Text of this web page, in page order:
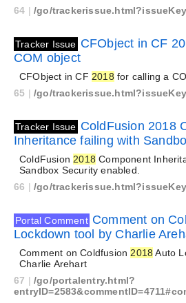
64 |/go/
Tracker Issue CFObject in CF
COM object
CFObject in CF 2018 for calling a
65 |/go/
Tracker Issue ColdFusion 2018
Inheritance failing with
ColdFusion 2018 Component
Sandbox Security enabled.
66 |/go/
Portal Comment Comment on
Lockdown tool by Charlie
Comment on Coldfusion 2018 Auto
Charlie Arehart
67 |/go/portalentry.html?